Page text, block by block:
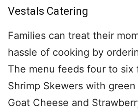
Vestals Catering
Families can treat their
hassle of cooking by
The menu feeds four to
Shrimp Skewers with
Goat Cheese and